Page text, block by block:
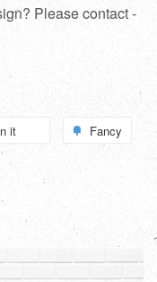
Please contact -
it
Pinterest
Fancy